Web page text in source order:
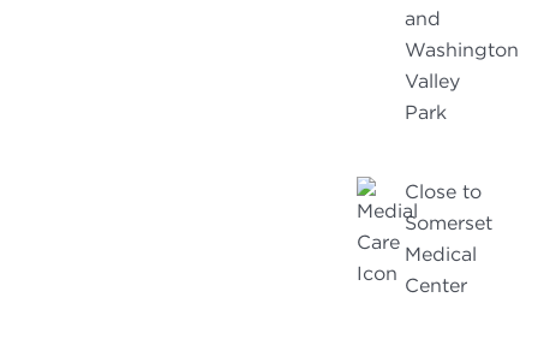
and
Washington
Valley
Park
Close to
Somerset
Medical
Center